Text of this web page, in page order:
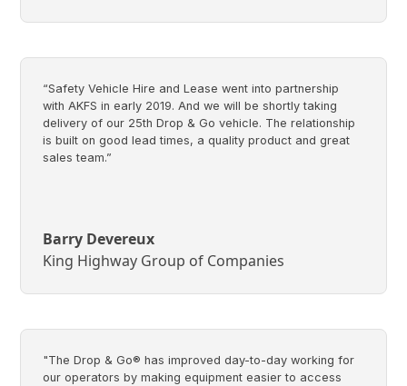
“Safety Vehicle Hire and Lease went into partnership
with AKFS in early 2019. And we will be shortly taking
delivery of our 25th Drop & Go vehicle. The relationship
is built on good lead times, a quality product and great
sales team.”
Barry Devereux
King Highway Group of Companies
"The Drop & Go® has improved day-to-day working for
our operators by making equipment easier to access